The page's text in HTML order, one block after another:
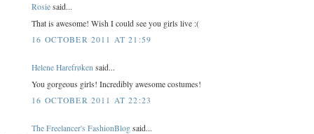
Rosie said...
That is awesome! Wish I could see you girls live :(
16 OCTOBER 2011 AT 21:59
Helene Harefrøken said...
You gorgeous girls! Incredibly awesome costumes!
16 OCTOBER 2011 AT 22:23
The Freelancer's FashionBlog said...